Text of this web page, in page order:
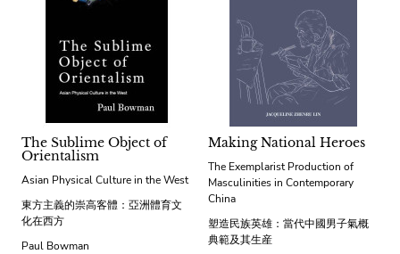
The Sublime Object of
Orientalism
Asian Physical Culture in the West
東方主義的崇高客體：亞洲體育文
化在西方
Paul Bowman
Making National Heroes
The Exemplarist Production of
Masculinities in Contemporary
China
塑造民族英雄：當代中國男子氣概
典範及其生産